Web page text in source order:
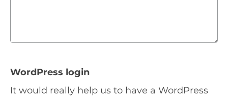
WordPress login
It would really help us to have a WordPress